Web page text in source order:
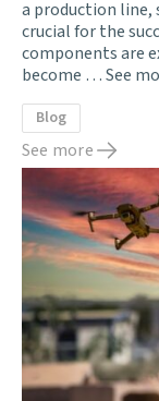
a production line,
crucial for the
components are
become …See
Blog
See more